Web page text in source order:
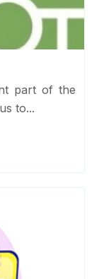
part of the
to...